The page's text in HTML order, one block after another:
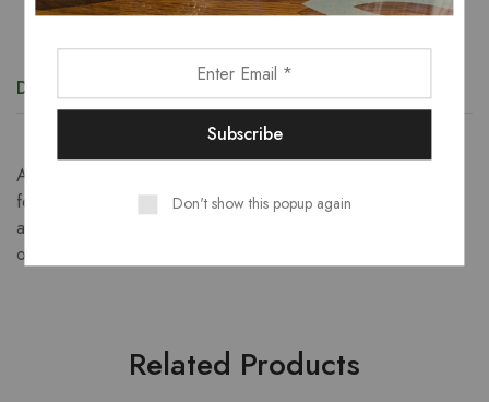
Description Additional information
An exquisite tissue saree that exudes sheer elegance,
featuring a luminous body, rich pallu with floral zari motifs,
and a luxurious finish perfect for festive and formal
occasions.
Related Products
Don't show this popup again